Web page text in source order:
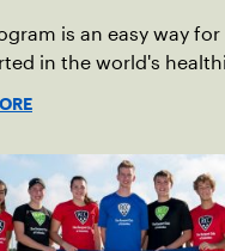
is an easy way for
in the world's